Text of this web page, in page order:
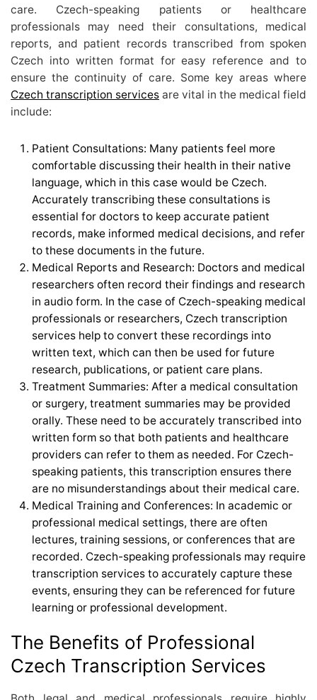
care. Czech-speaking patients or healthcare
professionals may need their consultations, medical
reports, and patient records transcribed from spoken
Czech into written format for easy reference and to
ensure the continuity of care. Some key areas where
Czech transcription services are vital in the medical field
include:
Patient Consultations: Many patients feel more
comfortable discussing their health in their native
language, which in this case would be Czech.
Accurately transcribing these consultations is
essential for doctors to keep accurate patient
records, make informed medical decisions, and refer
to these documents in the future.
Medical Reports and Research: Doctors and medical
researchers often record their findings and research
in audio form. In the case of Czech-speaking medical
professionals or researchers, Czech transcription
services help to convert these recordings into
written text, which can then be used for future
research, publications, or patient care plans.
Treatment Summaries: After a medical consultation
or surgery, treatment summaries may be provided
orally. These need to be accurately transcribed into
written form so that both patients and healthcare
providers can refer to them as needed. For Czech-
speaking patients, this transcription ensures there
are no misunderstandings about their medical care.
Medical Training and Conferences: In academic or
professional medical settings, there are often
lectures, training sessions, or conferences that are
recorded. Czech-speaking professionals may require
transcription services to accurately capture these
events, ensuring they can be referenced for future
learning or professional development.
The Benefits of Professional
Czech Transcription Services